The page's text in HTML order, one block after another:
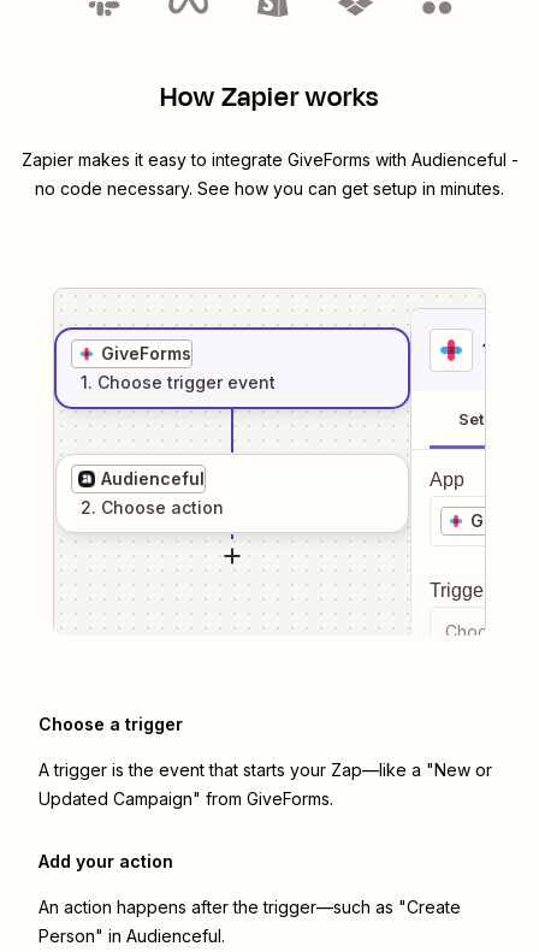
How Zapier works
Zapier makes it easy to integrate GiveForms with Audienceful -
no code necessary. See how you can get setup in minutes.
GiveForms
1. Choose trigger event
Audienceful
2. Choose action
1
Setup
App
Trigger
Choose a
Choose a trigger
A trigger is the event that starts your Zap—like a "New or
Updated Campaign" from GiveForms.
Add your action
An action happens after the trigger—such as "Create
Person" in Audienceful.